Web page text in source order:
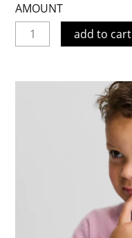
AMOUNT
add to cart